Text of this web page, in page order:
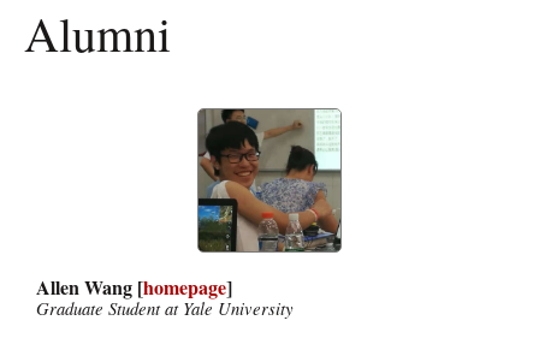
Alumni
Allen Wang [homepage]
Graduate Student at Yale University